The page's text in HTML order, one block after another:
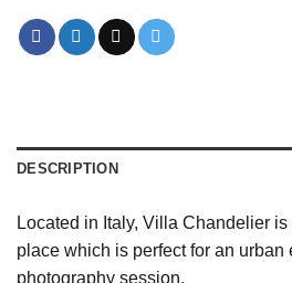
DESCRIPTION
Located in Italy, Villa Chandelier
place which is perfect for an urban
photography session.